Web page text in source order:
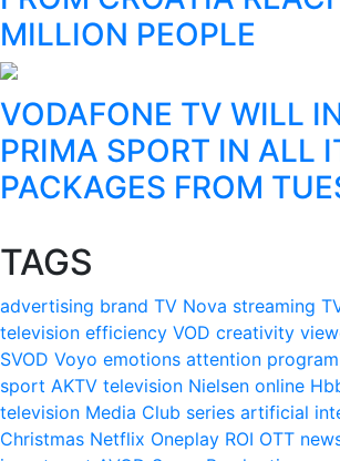
MILLION PEOPLE
VODAFONE TV WILL
PRIMA SPORT IN ALL
PACKAGES FROM
TAGS
advertising brand TV Nova streaming
television efficiency VOD creativity
SVOD Voyo emotions attention program
sport AKTV television Nielsen online
television Media Club series artificial
Christmas Netflix Oneplay ROI OTT